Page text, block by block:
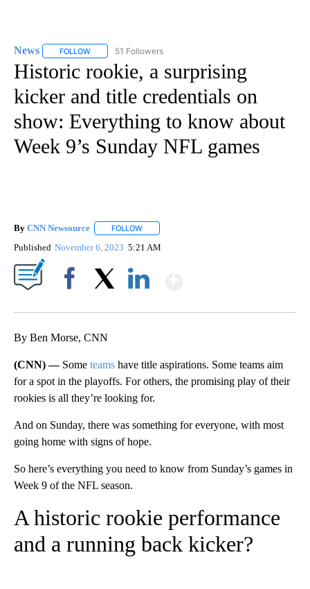
News FOLLOW FOLLOW "NEWS" TO RECEIVE NOTIFICATIONS ABOUT
51 Followers
Historic rookie, a surprising
kicker and title credentials on
show: Everything to know about
Week 9’s Sunday NFL games
By CNN Newsource FOLLOW
Published November 6, 2023 5:21 AM
By Ben Morse, CNN
(CNN) — Some teams have title aspirations. Some teams aim
for a spot in the playoffs. For others, the promising play of their
rookies is all they’re looking for.
And on Sunday, there was something for everyone, with most
going home with signs of hope.
So here’s everything you need to know from Sunday’s games in
Week 9 of the NFL season.
A historic rookie performance
and a running back kicker?